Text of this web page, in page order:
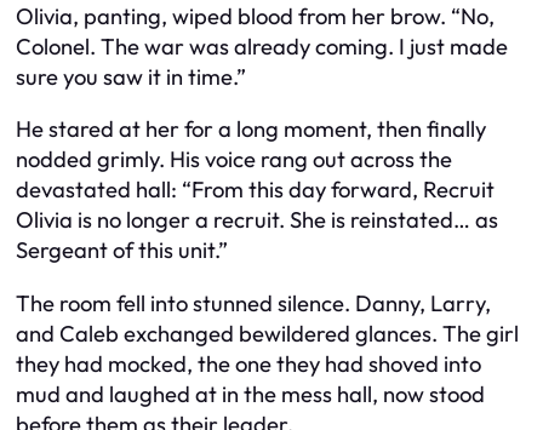
Olivia, panting, wiped blood from her brow. “No,
Colonel. The war was already coming. I just made
sure you saw it in time.”
He stared at her for a long moment, then finally
nodded grimly. His voice rang out across the
devastated hall: “From this day forward, Recruit
Olivia is no longer a recruit. She is reinstated… as
Sergeant of this unit.”
The room fell into stunned silence. Danny, Larry,
and Caleb exchanged bewildered glances. The girl
they had mocked, the one they had shoved into
mud and laughed at in the mess hall, now stood
before them as their leader.